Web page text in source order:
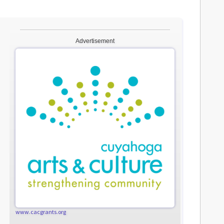
Advertisement
www.cacgrants.org